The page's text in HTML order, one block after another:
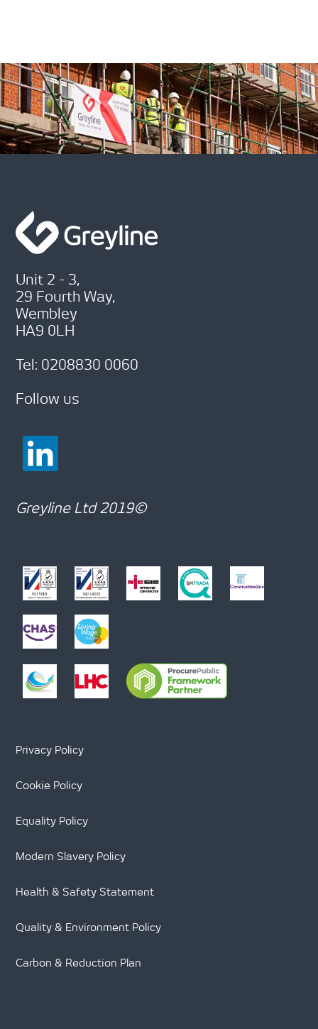
Unit 2 - 3,
29 Fourth Way,
Wembley
HA9 0LH
Tel: 0208830 0060
Follow us
Greyline Ltd 2019©
Privacy Policy
Cookie Policy
Equality Policy
Modern Slavery Policy
Health & Safety Statement
Quality & Environment Policy
Carbon & Reduction Plan